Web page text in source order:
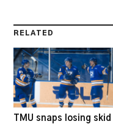
RELATED
TMU snaps losing skid